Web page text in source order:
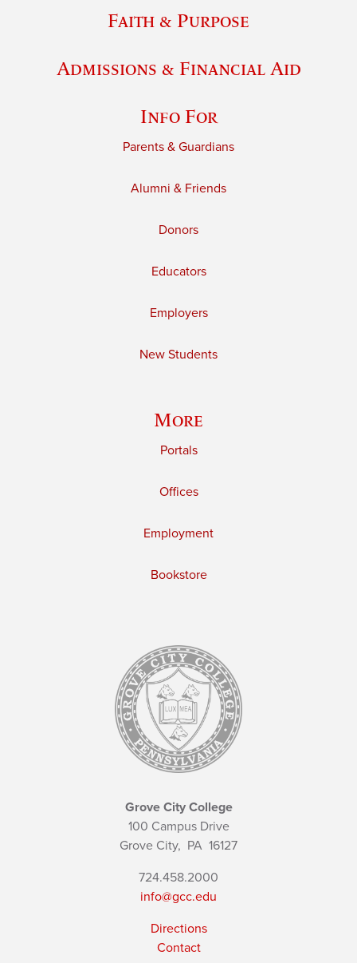
Faith & Purpose
Admissions & Financial Aid
Info For
Parents & Guardians
Alumni & Friends
Donors
Educators
Employers
New Students
More
Portals
Offices
Employment
Bookstore
Grove City College
100 Campus Drive
Grove City, PA 16127
724.458.2000
info@gcc.edu
Directions
Contact